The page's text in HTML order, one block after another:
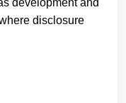
disclosure